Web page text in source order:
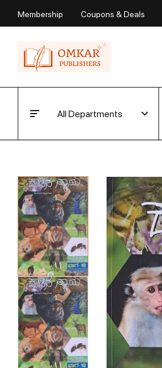
Membership Coupons & Deals
All Departments